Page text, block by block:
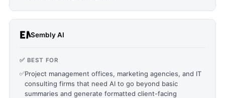
Sembly AI
✅ BEST FOR
✅Project management offices, marketing agencies, and IT
consulting firms that need AI to go beyond basic
summaries and generate formatted client-facing